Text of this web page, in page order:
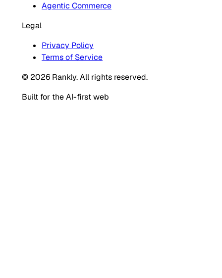
Agentic Commerce
Legal
Privacy Policy
Terms of Service
© 2026 Rankly. All rights reserved.
Built for the AI-first web